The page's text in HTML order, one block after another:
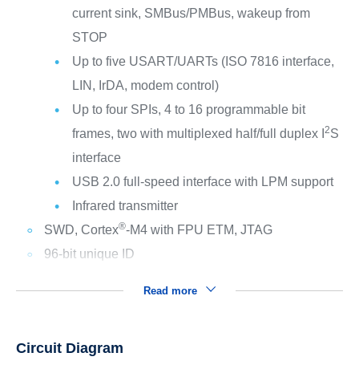
current sink, SMBus/PMBus, wakeup from
STOP
Up to five USART/UARTs (ISO 7816 interface,
LIN, IrDA, modem control)
Up to four SPIs, 4 to 16 programmable bit
frames, two with multiplexed half/full duplex I 2S
interface
USB 2.0 full-speed interface with LPM support
Infrared transmitter
SWD, Cortex®-M4 with FPU ETM, JTAG
96-bit unique ID
Read more
Circuit Diagram